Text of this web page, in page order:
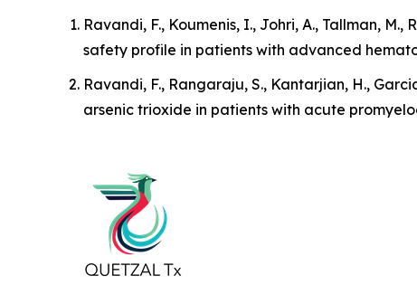
Ravandi, F., Koumenis, I., Johri, A., Tallman,
safety profile in patients with advanced
Ravandi, F., Rangaraju, S., Kantarjian, H.,
arsenic trioxide in patients with acute